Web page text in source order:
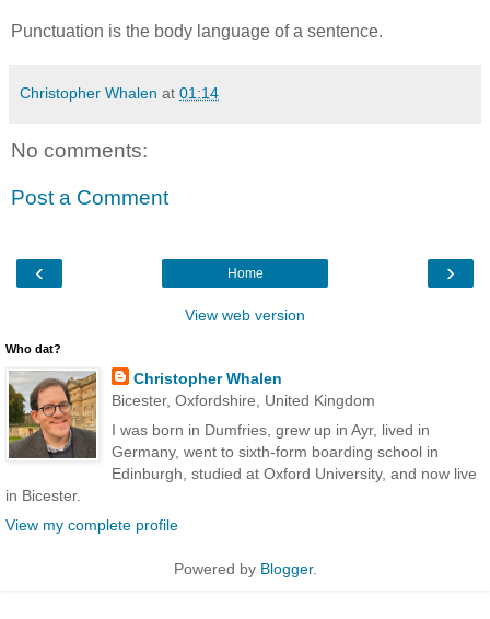
Punctuation is the body language of a sentence.
Christopher Whalen at 01:14
No comments:
Post a Comment
‹ ›
Home
View web version
Who dat?
Christopher Whalen
Bicester, Oxfordshire, United Kingdom
I was born in Dumfries, grew up in Ayr, lived in
Germany, went to sixth-form boarding school in
Edinburgh, studied at Oxford University, and now live
in Bicester.
View my complete profile
Powered by Blogger.